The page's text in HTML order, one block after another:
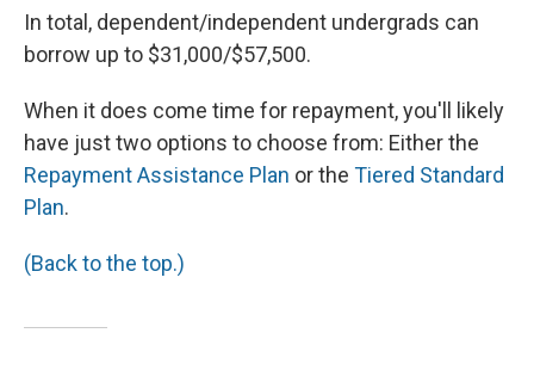
In total, dependent/independent undergrads can
borrow up to $31,000/$57,500.
When it does come time for repayment, you'll likely
have just two options to choose from: Either the
Repayment Assistance Plan or the Tiered Standard
Plan.
(Back to the top.)